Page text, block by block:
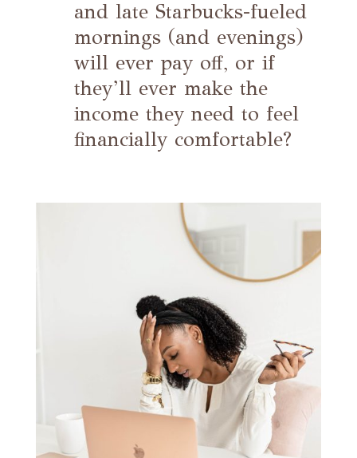
and late Starbucks-fueled
mornings (and evenings)
will ever pay off, or if
they’ll ever make the
income they need to feel
financially comfortable?